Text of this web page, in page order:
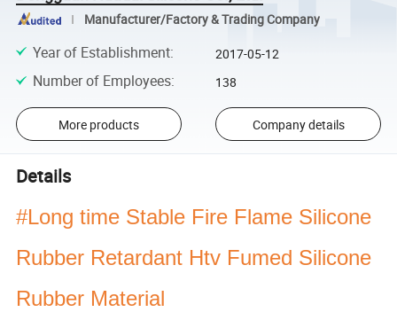
Manufacturer/Factory & Trading Company
Year of Establishment: 2017-05-12
Number of Employees: 138
More products Company details
Details
#Long time Stable Fire Flame Silicone
Rubber Retardant Htv Fumed Silicone
Rubber Material